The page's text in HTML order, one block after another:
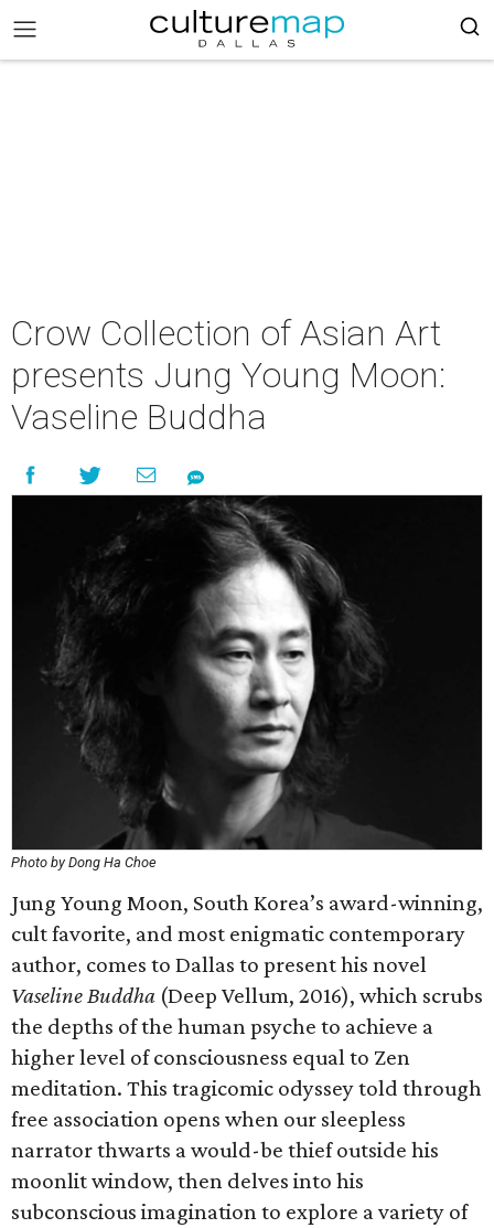
Crow Collection of Asian Art
presents Jung Young Moon:
Vaseline Buddha
Photo by Dong Ha Choe
Jung Young Moon, South Korea’s award-winning,
cult favorite, and most enigmatic contemporary
author, comes to Dallas to present his novel
Vaseline Buddha (Deep Vellum, 2016), which scrubs
the depths of the human psyche to achieve a
higher level of consciousness equal to Zen
meditation. This tragicomic odyssey told through
free association opens when our sleepless
narrator thwarts a would-be thief outside his
moonlit window, then delves into his
subconscious imagination to explore a variety of